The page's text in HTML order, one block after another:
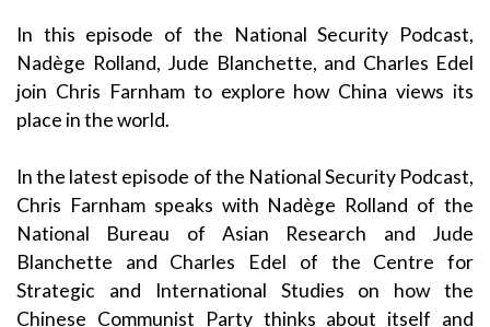
In this episode of the National Security Podcast,
Nadège Rolland, Jude Blanchette, and Charles Edel
join Chris Farnham to explore how China views its
place in the world.
In the latest episode of the National Security Podcast,
Chris Farnham speaks with Nadège Rolland of the
National Bureau of Asian Research and Jude
Blanchette and Charles Edel of the Centre for
Strategic and International Studies on how the
Chinese Communist Party thinks about itself and